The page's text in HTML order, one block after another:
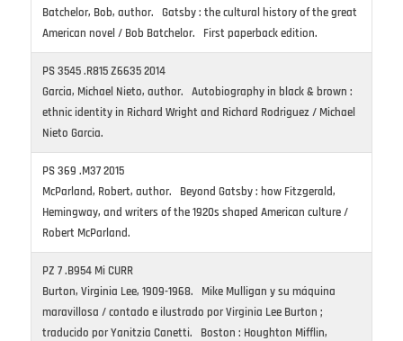
Batchelor, Bob, author. Gatsby : the cultural history of the great
American novel / Bob Batchelor. First paperback edition.
PS 3545 .R815 Z6635 2014
Garcia, Michael Nieto, author. Autobiography in black & brown :
ethnic identity in Richard Wright and Richard Rodriguez / Michael
Nieto Garcia.
PS 369 .M37 2015
McParland, Robert, author. Beyond Gatsby : how Fitzgerald,
Hemingway, and writers of the 1920s shaped American culture /
Robert McParland.
PZ 7 .B954 Mi CURR
Burton, Virginia Lee, 1909-1968. Mike Mulligan y su máquina
maravillosa / contado e ilustrado por Virginia Lee Burton ;
traducido por Yanitzia Canetti. Boston : Houghton Mifflin,